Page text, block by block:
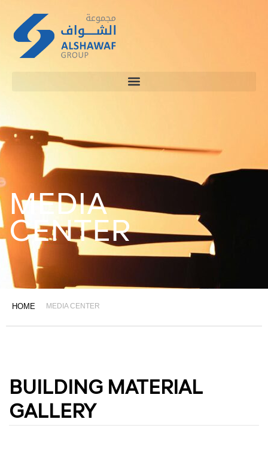
MEDIA
CENTER
HOME MEDIA CENTER
BUILDING MATERIAL
GALLERY